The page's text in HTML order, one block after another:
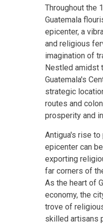
Throughout the
Guatemala
epicenter, a
and religious
imagination of
Nestled amidst
Guatemala's
strategic
routes and
prosperity and
Antigua's rise to
epicenter can
exporting
far corners of
As the heart of
economy, the
trove of
skilled artisans